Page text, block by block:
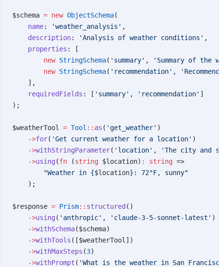
$schema = new ObjectSchema(
    name
: 'weather_analysis' ,
    description
: 'Analysis of weather conditions' ,
    properties
: [
        new
StringSchema( 'summary' ,
'Summary of the
        new
StringSchema( 'recommendation' ,
    ],
    requiredFields
: [ 'summary' , 'recommendation' ]
);
$weatherTool = Tool :: as ( 'get_weather' )
    ->
for( 'Get current weather for a location' )
    ->
withStringParameter( 'location' ,
'The city and
    ->
using (fn (string $location) : string =>
        "Weather in {
$location}: 72°F, sunny"
    );
$response = Prism:: structured ()
    ->
using ( 'anthropic' , 'claude-3-5-sonnet-latest' )
    ->
withSchema($schema)
    ->
withTools ([$weatherTool])
    ->
withMaxSteps (3)
    ->
withPrompt ( 'What is the weather in San